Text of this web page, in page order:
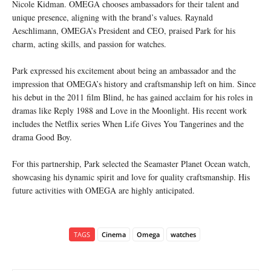
Nicole Kidman. OMEGA chooses ambassadors for their talent and
unique presence, aligning with the brand’s values. Raynald
Aeschlimann, OMEGA’s President and CEO, praised Park for his
charm, acting skills, and passion for watches.
Park expressed his excitement about being an ambassador and the
impression that OMEGA’s history and craftsmanship left on him. Since
his debut in the 2011 film Blind, he has gained acclaim for his roles in
dramas like Reply 1988 and Love in the Moonlight. His recent work
includes the Netflix series When Life Gives You Tangerines and the
drama Good Boy.
For this partnership, Park selected the Seamaster Planet Ocean watch,
showcasing his dynamic spirit and love for quality craftsmanship. His
future activities with OMEGA are highly anticipated.
TAGS Cinema Omega watches